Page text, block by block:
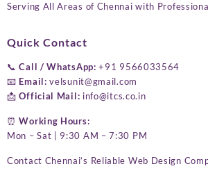
Serving All Areas of Chennai with
Quick Contact
📞Call / WhatsApp: +91 9566033564
📧 Email: velsunit@gmail.com
📩Official Mail: info@itcs.co.in
⏰Working Hours:
Mon – Sat | 9:30 AM – 7:30 PM
Contact Chennai’s Reliable Web Design